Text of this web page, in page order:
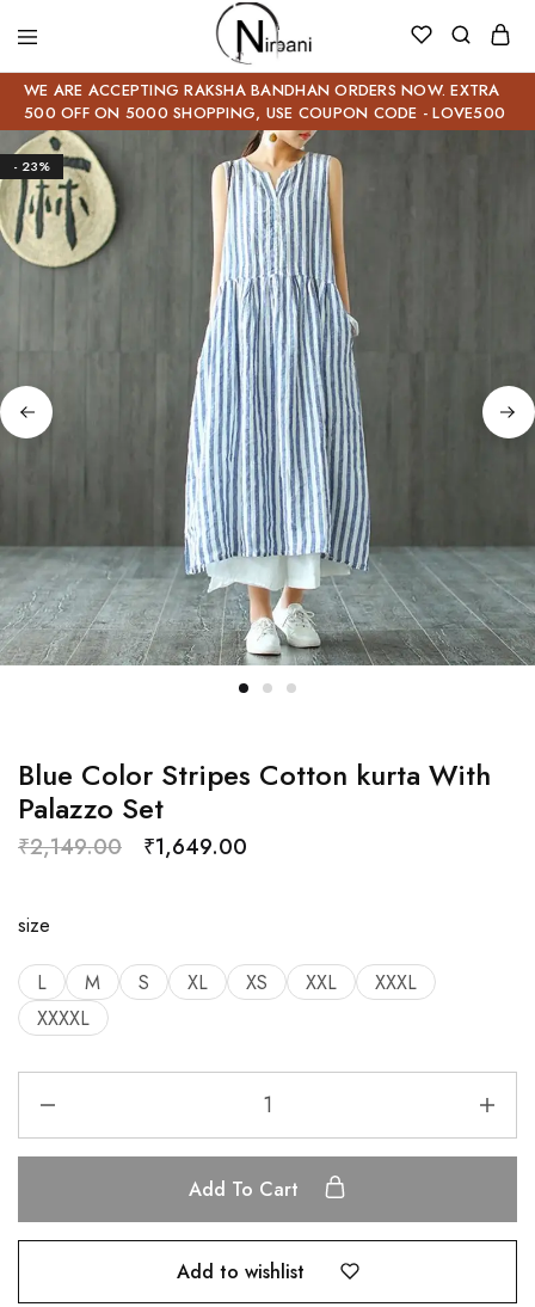
WE ARE ACCEPTING RAKSHA BANDHAN ORDERS NOW. EXTRA
500 OFF ON 5000 SHOPPING, USE COUPON CODE - LOVE500
- 23%
Blue Color Stripes Cotton kurta With
Palazzo Set
₹2,149.00 ₹1,649.00
size
L M S XL XS XXL
XXXL
XXXXL
Add To Cart
Add to wishlist